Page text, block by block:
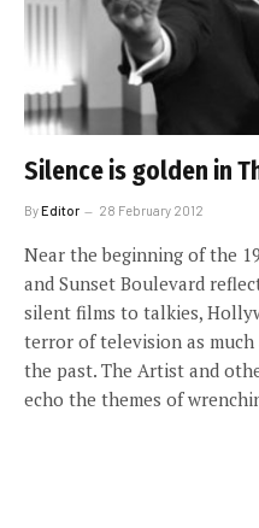
Silence is golden in
ByEditor 28 February 2012
Near the beginning of the
and Sunset Boulevard
silent films to talkies,
terror of television as
the past. The Artist and
echo the themes of